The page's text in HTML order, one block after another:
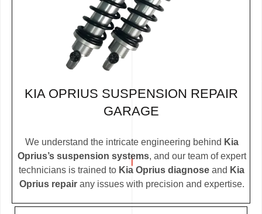
KIA OPRIUS SUSPENSION REPAIR
GARAGE
We understand the intricate engineering behind Kia
Oprius’s suspension systems, and our team of expert
technicians is trained to Kia Oprius diagnose and Kia
Oprius repairany issues with precision and expertise.